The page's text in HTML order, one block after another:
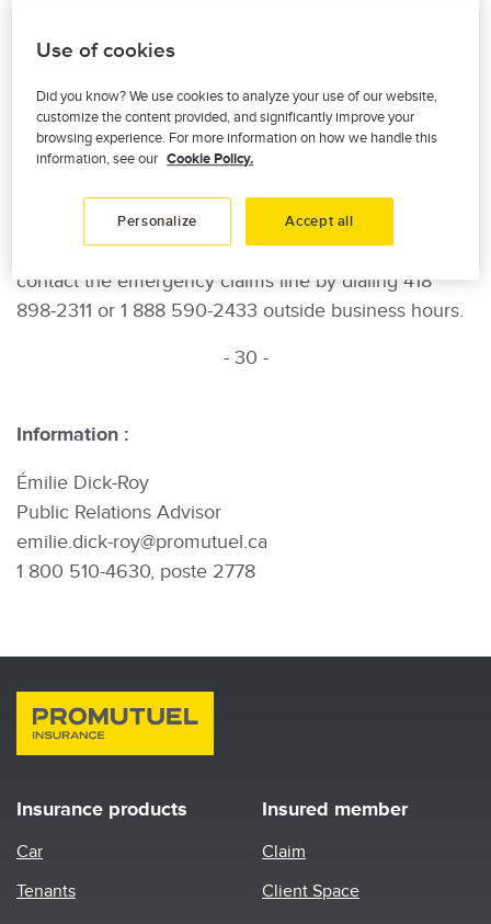
accessible 24/7 at 1 877 775-3777.
“These people need our support and this is our way
of expressing our sympathy. The phone line offers
victims’ loved ones the possibility to benefit from free
added Mario Montminy.
Finally, insured-members who suffered damages can
contact the emergency claims line by dialing 418
898-2311 or 1 888 590-2433 outside business hours.
- 30 -
Information :
Émilie Dick-Roy
Public Relations Advisor
emilie.dick-roy@promutuel.ca
1 800 510-4630, poste 2778
Insurance products
Car
Tenants
Insured member
Claim
Client Space
Use of cookies
Did you know? We use cookies to analyze your use of our website,
customize the content provided, and significantly improve your
browsing experience. For more information on how we handle this
information, see our Cookie Policy.
Personalize Accept all